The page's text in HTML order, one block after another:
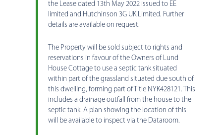
the Lease dated 13th May 2022 issued to EE
limited and Hutchinson 3G UK Limited. Further
details are available on request.
The Property will be sold subject to rights and
reservations in favour of the Owners of Lund
House Cottage to use a septic tank situated
within part of the grassland situated due south of
this dwelling, forming part of Title NYK428121. This
includes a drainage outfall from the house to the
septic tank. A plan showing the location of this
will be available to inspect via the Dataroom.